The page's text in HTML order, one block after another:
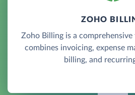
ZOHO
Zoho Billing is a
combines invoicing, expense
billing, and